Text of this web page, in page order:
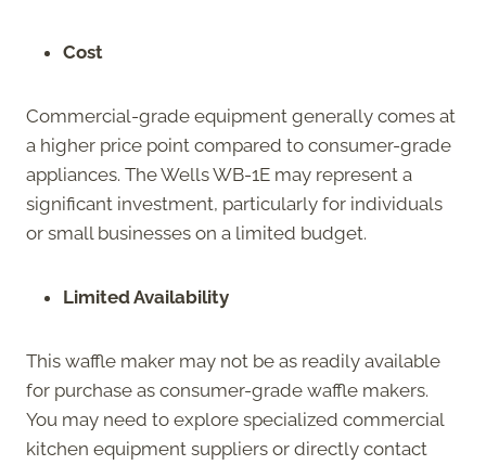
Cost
Commercial-grade equipment generally comes at
a higher price point compared to consumer-grade
appliances. The Wells WB-1E may represent a
significant investment, particularly for individuals
or small businesses on a limited budget.
Limited Availability
This waffle maker may not be as readily available
for purchase as consumer-grade waffle makers.
You may need to explore specialized commercial
kitchen equipment suppliers or directly contact